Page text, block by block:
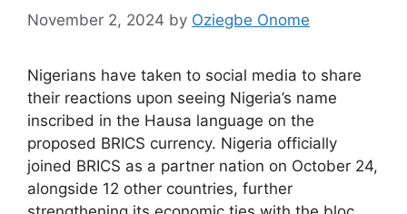
November 2, 2024 by Oziegbe Onome
Nigerians have taken to social media to share
their reactions upon seeing Nigeria’s name
inscribed in the Hausa language on the
proposed BRICS currency. Nigeria officially
joined BRICS as a partner nation on October 24,
alongside 12 other countries, further